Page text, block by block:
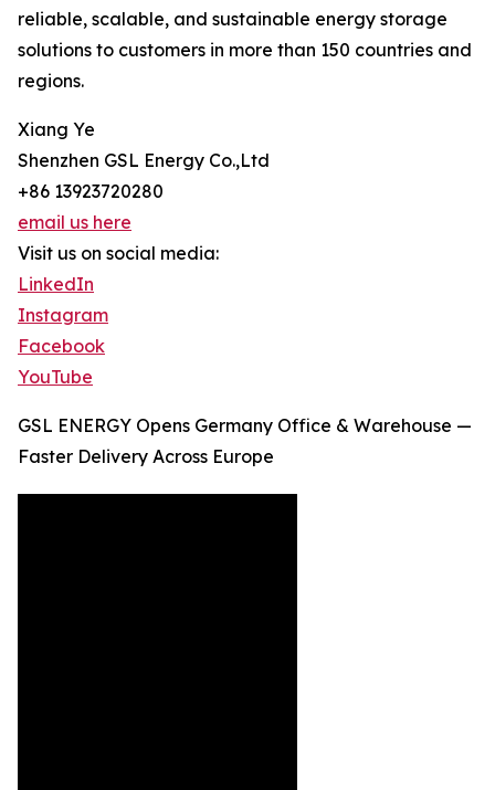
reliable, scalable, and sustainable energy storage
solutions to customers in more than 150 countries and
regions.
Xiang Ye
Shenzhen GSL Energy Co.,Ltd
+86 13923720280
email us here
Visit us on social media:
LinkedIn
Instagram
Facebook
YouTube
GSL ENERGY Opens Germany Office & Warehouse —
Faster Delivery Across Europe